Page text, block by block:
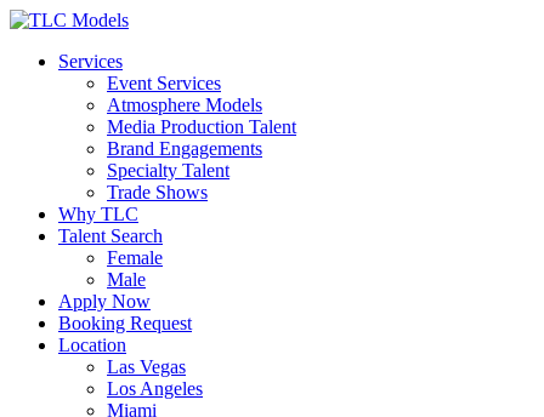
Services
Event Services
Atmosphere Models
Media Production Talent
Brand Engagements
Specialty Talent
Trade Shows
Why TLC
Talent Search
Female
Male
Apply Now
Booking Request
Location
Las Vegas
Los Angeles
Miami